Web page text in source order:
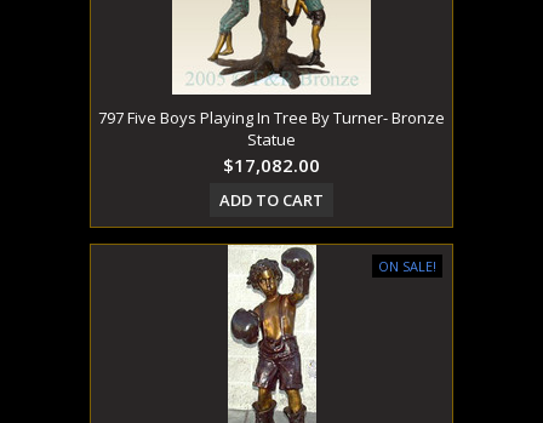
797 Five Boys Playing In Tree By Turner- Bronze
Statue
$17,082.00
ADD TO CART
ON SALE!